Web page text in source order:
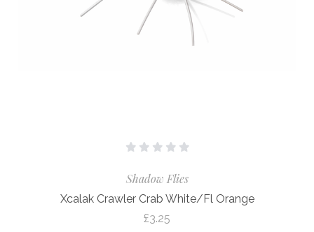
Shadow Flies
Xcalak Crawler Crab White/Fl Orange
£3.25